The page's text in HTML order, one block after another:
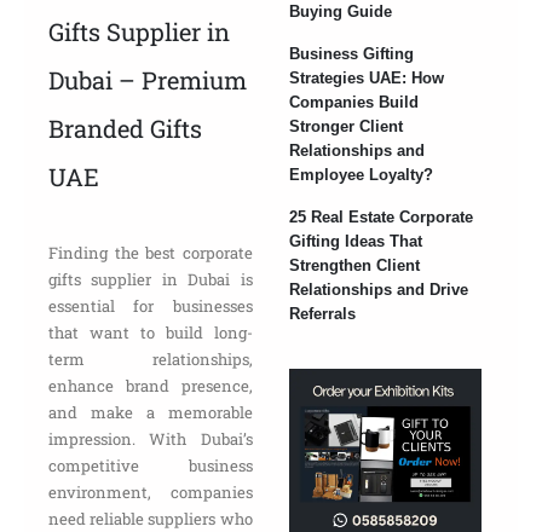
Gifts Supplier in
Dubai – Premium
Branded Gifts
UAE
Finding the best corporate
gifts supplier in Dubai is
essential for businesses
that want to build long-
term relationships,
enhance brand presence,
and make a memorable
impression. With Dubai’s
competitive business
environment, companies
need reliable suppliers who
Buying Guide
Business Gifting
Strategies UAE: How
Companies Build
Stronger Client
Relationships and
Employee Loyalty?
25 Real Estate Corporate
Gifting Ideas That
Strengthen Client
Relationships and Drive
Referrals